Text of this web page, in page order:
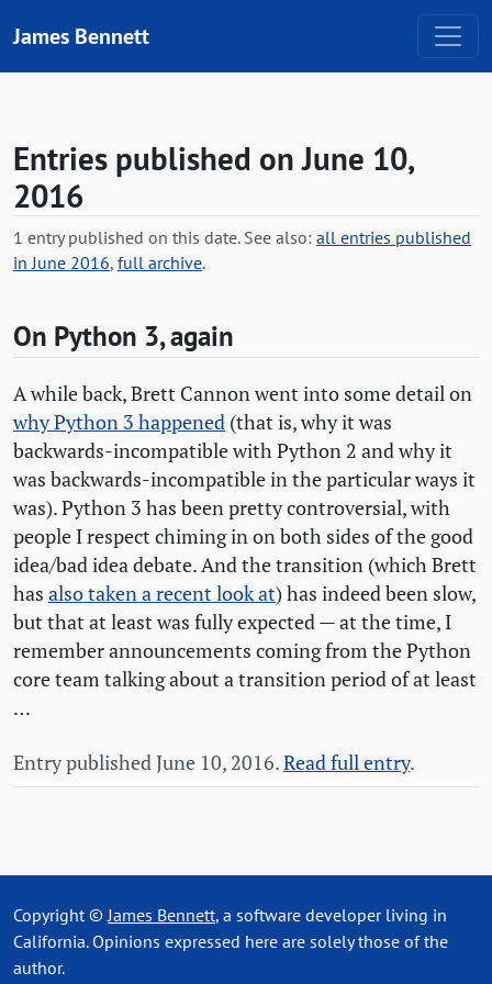
James Bennett
Entries published on June 10,
2016
1 entry published on this date. See also: all entries published
in June 2016, full archive.
On Python 3, again
A while back, Brett Cannon went into some detail on
why Python 3 happened (that is, why it was
backwards-incompatible with Python 2 and why it
was backwards-incompatible in the particular ways it
was). Python 3 has been pretty controversial, with
people I respect chiming in on both sides of the good
idea/bad idea debate. And the transition (which Brett
has also taken a recent look at) has indeed been slow,
but that at least was fully expected — at the time, I
remember announcements coming from the Python
core team talking about a transition period of at least
…
Entry published June 10, 2016.Read full entry.
Copyright ©James Bennett, a software developer living in
California. Opinions expressed here are solely those of the
author.